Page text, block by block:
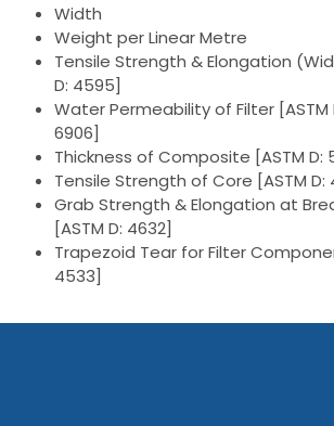
Width
Weight per Linear Metre
Tensile Strength & Elongation
D: 4595]
Water Permeability of Filter [ASTM
6906]
Thickness of Composite [ASTM D:
Tensile Strength of Core [ASTM D:
Grab Strength & Elongation at
[ASTM D: 4632]
Trapezoid Tear for Filter
4533]